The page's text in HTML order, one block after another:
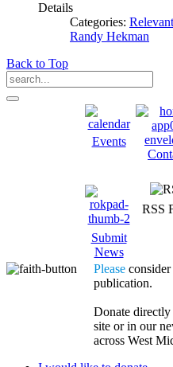
Details
Categories:
Randy Hekman
Back to Top
Events
Submit
News
RSS
Please
publication.
Donate directly
site or in our
across West